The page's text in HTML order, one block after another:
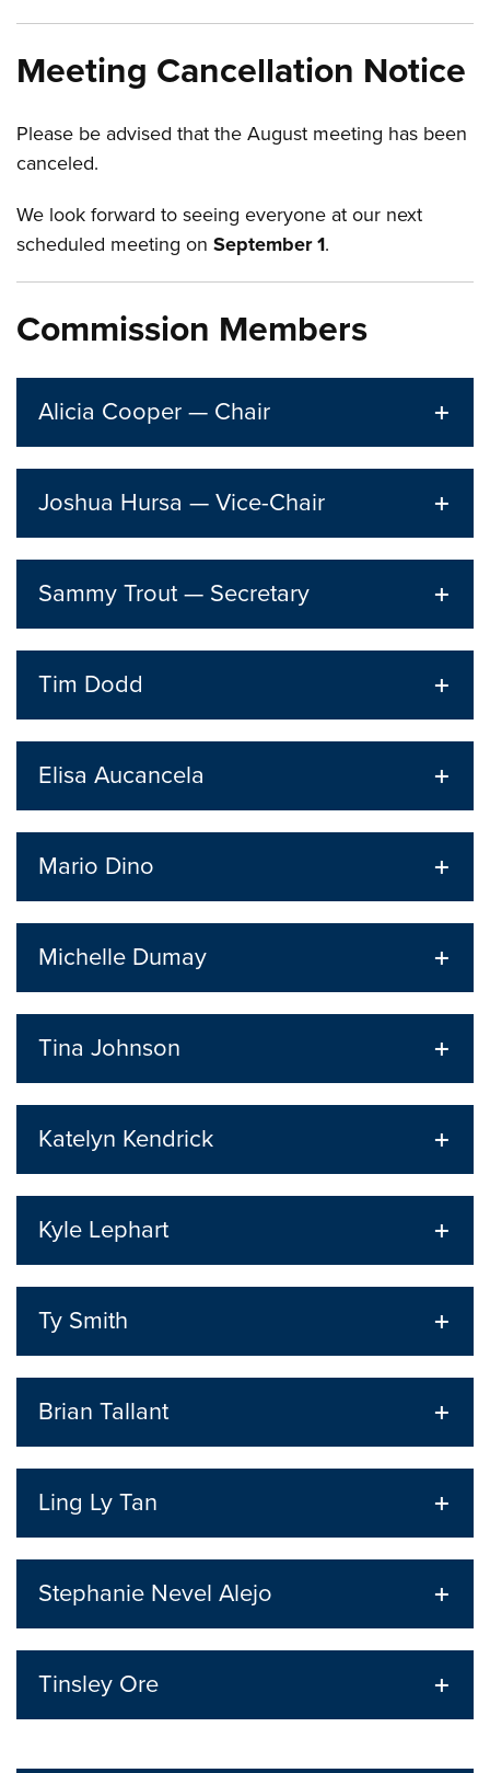
Meeting Cancellation Notice
Please be advised that the August meeting has been
canceled.
We look forward to seeing everyone at our next
scheduled meeting onSeptember 1.
Commission Members
Alicia Cooper — Chair
Joshua Hursa — Vice-Chair
Sammy Trout — Secretary
Tim Dodd
Elisa Aucancela
Mario Dino
Michelle Dumay
Tina Johnson
Katelyn Kendrick
Kyle Lephart
Ty Smith
Brian Tallant
Ling Ly Tan
Stephanie Nevel Alejo
Tinsley Ore